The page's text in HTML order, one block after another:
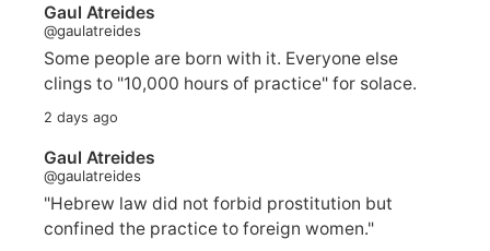
Gaul Atreides
@gaulatreides
Some people are born with it. Everyone else
clings to "10,000 hours of practice" for solace.
2 days ago
Gaul Atreides
@gaulatreides
"Hebrew law did not forbid prostitution but
confined the practice to foreign women."